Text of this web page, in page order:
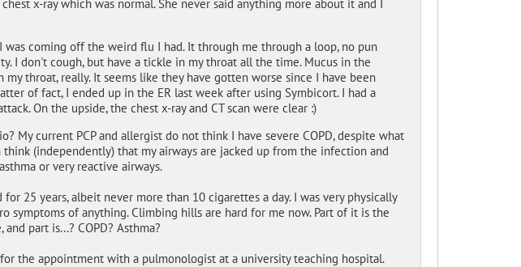
chest x-ray which was normal. She never said anything more about it and I
was coming off the weird flu I had. It through me through a loop, no pun
I don't cough, but have a tickle in my throat all the time. Mucus in the
throat, really. It seems like they have gotten worse since I have been
of fact, I ended up in the ER last week after using Symbicort. I had a
On the upside, the chest x-ray and CT scan were clear :)
My current PCP and allergist do not think I have severe COPD, despite what
think (independently) that my airways are jacked up from the infection and
or very reactive airways.
for 25 years, albeit never more than 10 cigarettes a day. I was very physically
symptoms of anything. Climbing hills are hard for me now. Part of it is the
part is...? COPD? Asthma?
the appointment with a pulmonologist at a university teaching hospital.